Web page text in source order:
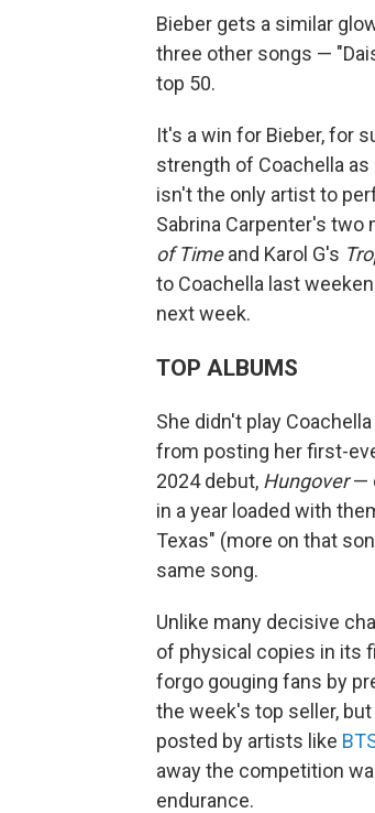
Bieber gets a similar
three other songs —
top 50.
It's a win for Bieber, for
strength of Coachella
isn't the only artist to
Sabrina Carpenter's
of Timeand Karol G's
to Coachella last
next week.
TOP ALBUMS
She didn't play
from posting her first-
2024 debut, Hungover—
in a year loaded with
Texas" (more on that
same song.
Unlike many decisive
of physical copies in its
forgo gouging fans by
the week's top seller,
posted by artists like
away the competition
endurance.